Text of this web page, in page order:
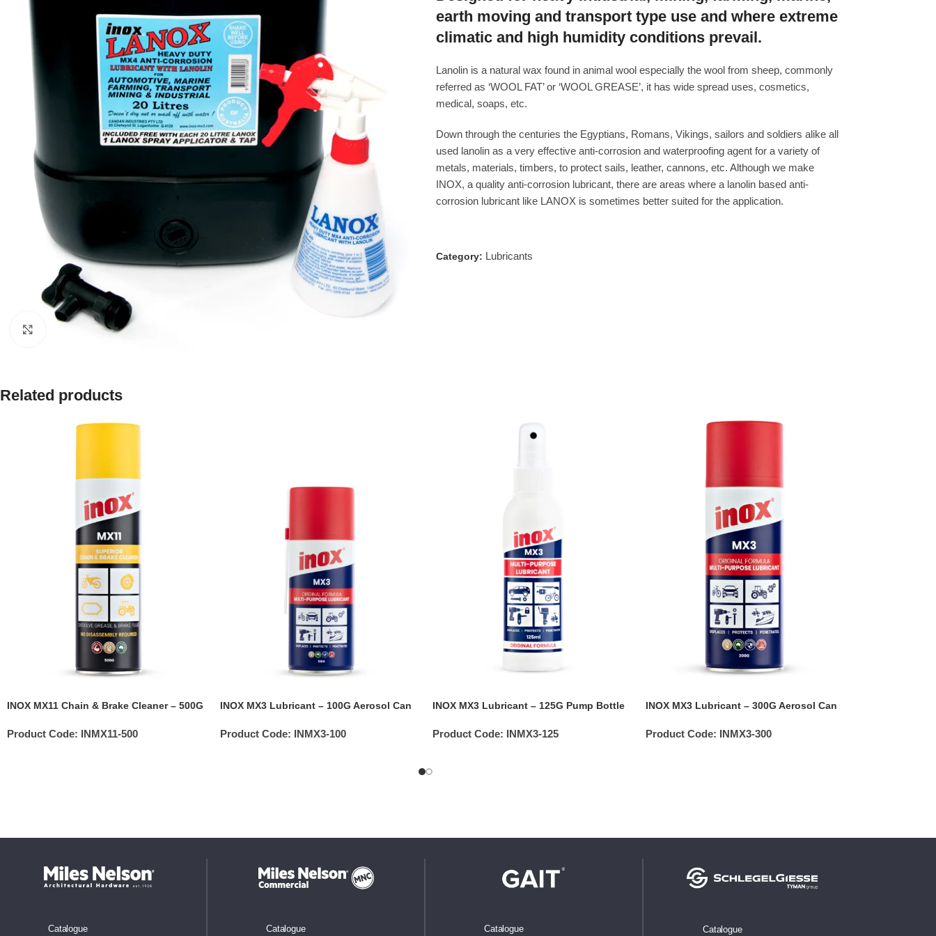
Click to enlarge
earth moving and transport type use and where extreme
climatic and high humidity conditions prevail.
Lanolin is a natural wax found in animal wool especially the wool from sheep, commonly
referred as ‘WOOL FAT’ or ‘WOOL GREASE’, it has wide spread uses, cosmetics,
medical, soaps, etc.
Down through the centuries the Egyptians, Romans, Vikings, sailors and soldiers alike all
used lanolin as a very effective anti-corrosion and waterproofing agent for a variety of
metals, materials, timbers, to protect sails, leather, cannons, etc. Although we make
INOX, a quality anti-corrosion lubricant, there are areas where a lanolin based anti-
corrosion lubricant like LANOX is sometimes better suited for the application.
Category: Lubricants
Related products
INOX MX11 Chain & Brake Cleaner – 500G
Product Code: INMX11-500
INOX MX3 Lubricant – 100G Aerosol Can
Product Code: INMX3-100
INOX MX3 Lubricant – 125G Pump Bottle
Product Code: INMX3-125
INOX MX3 Lubricant – 300G Aerosol Can
Product Code: INMX3-300
Catalogue Catalogue Catalogue Catalogue